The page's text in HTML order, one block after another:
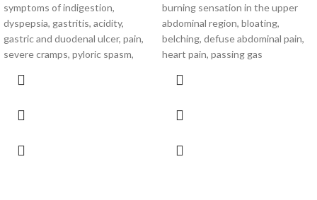
symptoms of indigestion,
dyspepsia, gastritis, acidity,
gastric and duodenal ulcer, pain,
severe cramps, pyloric spasm,
burning sensation in the upper
abdominal region, bloating,
belching, defuse abdominal pain,
heart pain, passing gas